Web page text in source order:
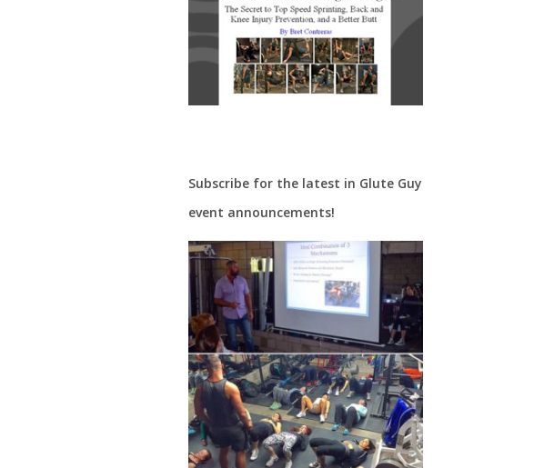
Subscribe for the latest in Glute Guy
event announcements!